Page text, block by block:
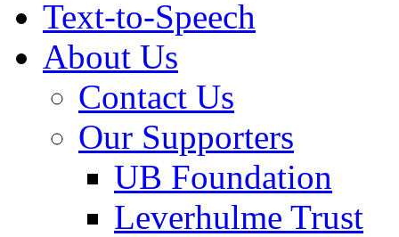
Text-to-Speech
About Us
Contact Us
Our Supporters
UB Foundation
Leverhulme Trust